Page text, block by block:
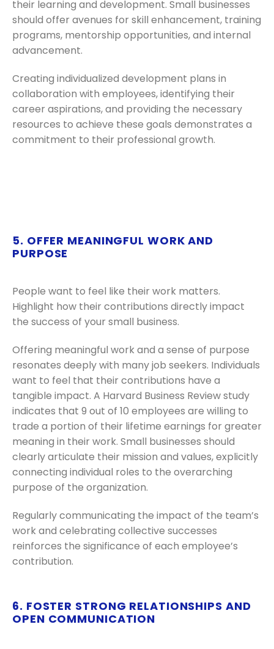
their learning and development. Small businesses
should offer avenues for skill enhancement, training
programs, mentorship opportunities, and internal
advancement.
Creating individualized development plans in
collaboration with employees, identifying their
career aspirations, and providing the necessary
resources to achieve these goals demonstrates a
commitment to their professional growth.
5. OFFER MEANINGFUL WORK AND
PURPOSE
People want to feel like their work matters.
Highlight how their contributions directly impact
the success of your small business.
Offering meaningful work and a sense of purpose
resonates deeply with many job seekers. Individuals
want to feel that their contributions have a
tangible impact. A Harvard Business Review study
indicates that 9 out of 10 employees are willing to
trade a portion of their lifetime earnings for greater
meaning in their work. Small businesses should
clearly articulate their mission and values, explicitly
connecting individual roles to the overarching
purpose of the organization.
Regularly communicating the impact of the team’s
work and celebrating collective successes
reinforces the significance of each employee’s
contribution.
6. FOSTER STRONG RELATIONSHIPS AND
OPEN COMMUNICATION